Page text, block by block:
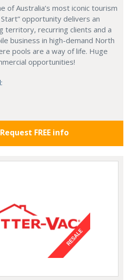
of Australia’s most iconic tourism
opportunity delivers an
territory, recurring clients and a
business in high-demand North
pools are a way of life. Huge
opportunities!
Request FREE info